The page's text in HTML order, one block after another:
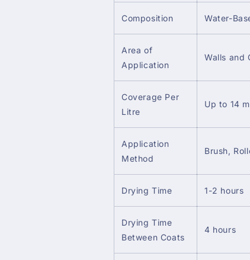
Composition Water-
Area of
Application
Walls and
Coverage Per
Litre
Up to 14
Application
Method
Brush,
Drying Time 1-2 hours
Drying Time
Between Coats
4 hours